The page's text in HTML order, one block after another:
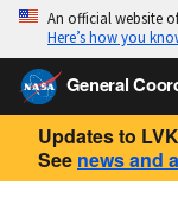
An official website
Here’s how you
General
Updates to
See news and